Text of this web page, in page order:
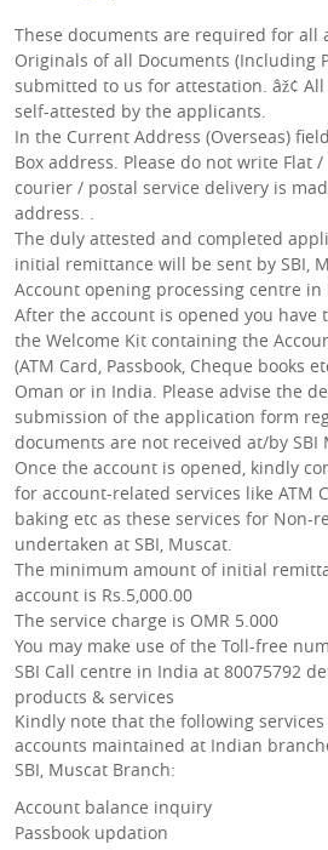
These documents are required for all
Originals of all Documents (Including
submitted to us for attestation. âž¢
self-attested by the applicants.
In the Current Address (Overseas)
Box address. Please do not write Flat
courier / postal service delivery is
address. .
The duly attested and completed
initial remittance will be sent by SBI,
Account opening processing centre in
After the account is opened you have
the Welcome Kit containing the
(ATM Card, Passbook, Cheque books
Oman or in India. Please advise the
submission of the application form
documents are not received at/by SBI
Once the account is opened, kindly
for account-related services like ATM
baking etc as these services for Non-
undertaken at SBI, Muscat.
The minimum amount of initial
account is Rs.5,000.00
The service charge is OMR 5.000
You may make use of the Toll-free
SBI Call centre in India at 80075792
products & services
Kindly note that the following
accounts maintained at Indian
SBI, Muscat Branch:
Account balance inquiry
Passbook updation